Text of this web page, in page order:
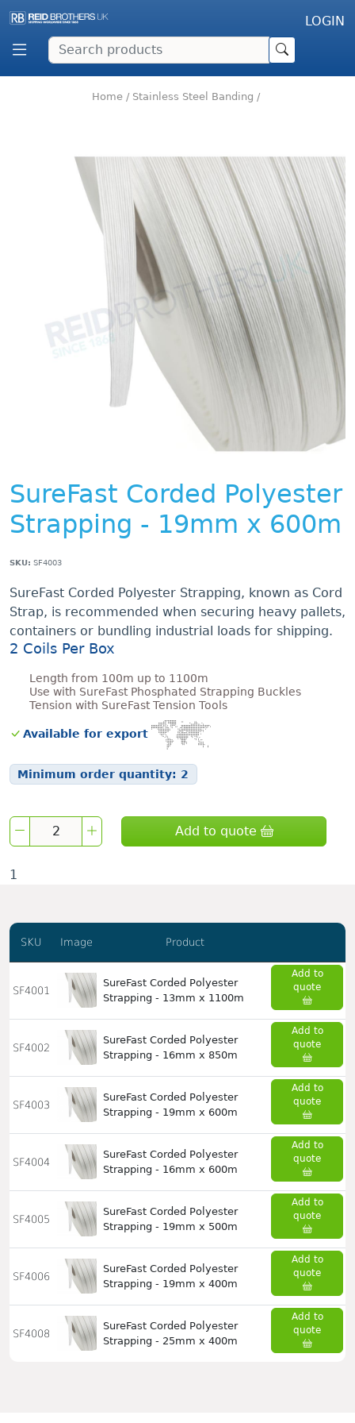
LOGIN
Home / Stainless Steel Banding /
SureFast Corded Polyester
Strapping - 19mm x 600m
SKU: SF4003
SureFast Corded Polyester Strapping, known as Cord
Strap, is recommended when securing heavy pallets,
containers or bundling industrial loads for shipping.
2 Coils Per Box
Length from 100m up to 1100m
Use with SureFast Phosphated Strapping Buckles
Tension with SureFast Tension Tools
Available for export
Minimum order quantity: 2
Add to quote
1
SKU Image Product
SF4001
SureFast Corded Polyester
Strapping - 13mm x 1100m
Add to
SF4002
SureFast Corded Polyester
Strapping - 16mm x 850m
Add to
SF4003
SureFast Corded Polyester
Strapping - 19mm x 600m
Add to
SF4004
SureFast Corded Polyester
Strapping - 16mm x 600m
Add to
SF4005
SureFast Corded Polyester
Strapping - 19mm x 500m
Add to
SF4006
SureFast Corded Polyester
Strapping - 19mm x 400m
Add to
SF4008
SureFast Corded Polyester
Strapping - 25mm x 400m
Add to